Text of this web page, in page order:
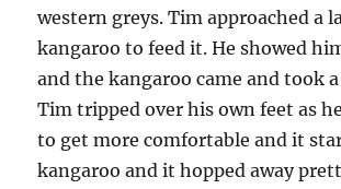
western greys. Tim approached a
kangaroo to feed it. He showed
and the kangaroo came and took
Tim tripped over his own feet as
to get more comfortable and it
kangaroo and it hopped away